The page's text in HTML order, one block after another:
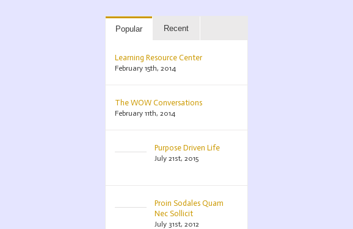
Popular Recent
Learning Resource Center
February 15th, 2014
The WOW Conversations
February 11th, 2014
Purpose Driven Life
July 21st, 2015
Proin Sodales Quam
Nec Sollicit
July 31st, 2012